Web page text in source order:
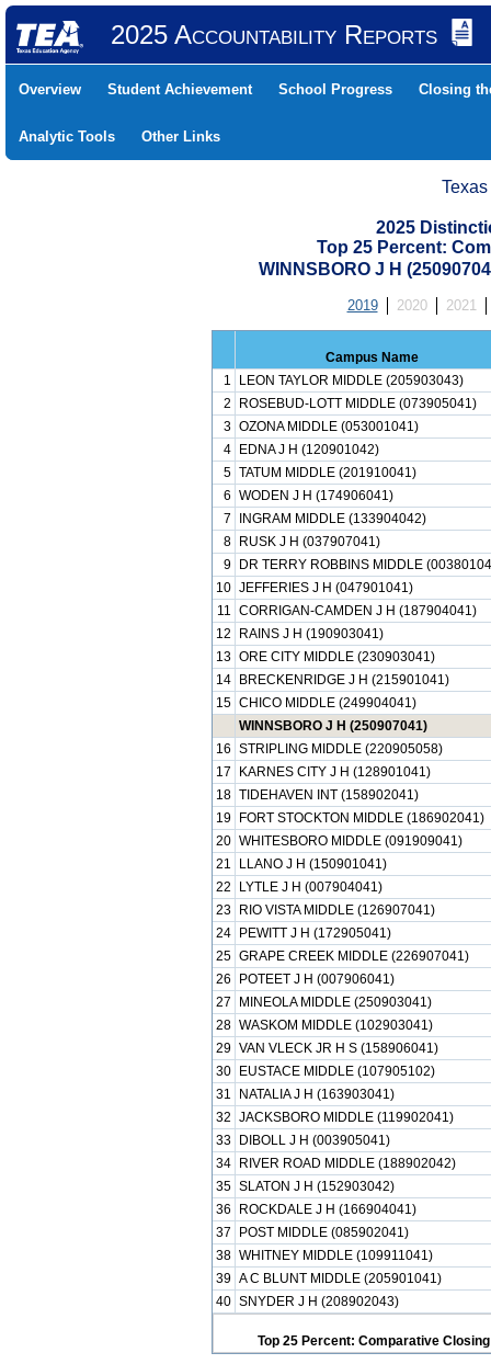
2025 Accountability Reports
Overview Student Achievement School Progress Closing
Analytic Tools Other Links
2025
Top 25 Percent:
WINNSBORO J H
2019 2020 2021
Campus Name
1
LEON TAYLOR MIDDLE (205903043)
2
ROSEBUD-LOTT MIDDLE (073905041)
3 OZONA MIDDLE (053001041)
4
EDNA J H (120901042)
5 TATUM MIDDLE (201910041)
6 WODEN J H (174906041)
7
INGRAM MIDDLE (133904042)
8
RUSK J H (037907041)
9
DR TERRY ROBBINS MIDDLE
10 JEFFERIES J H (047901041)
11 CORRIGAN-CAMDEN J H (187904041)
12
RAINS J H (190903041)
13 ORE CITY MIDDLE (230903041)
14
BRECKENRIDGE J H (215901041)
15 CHICO MIDDLE (249904041)
WINNSBORO J H (250907041)
16 STRIPLING MIDDLE (220905058)
17
KARNES CITY J H (128901041)
18 TIDEHAVEN INT (158902041)
19
FORT STOCKTON MIDDLE (186902041)
20 WHITESBORO MIDDLE (091909041)
21
LLANO J H (150901041)
22
LYTLE J H (007904041)
23
RIO VISTA MIDDLE (126907041)
24
PEWITT J H (172905041)
25 GRAPE CREEK MIDDLE (226907041)
26
POTEET J H (007906041)
27
MINEOLA MIDDLE (250903041)
28 WASKOM MIDDLE (102903041)
29 VAN VLECK JR H S (158906041)
30
EUSTACE MIDDLE (107905102)
31
NATALIA J H (163903041)
32 JACKSBORO MIDDLE (119902041)
33
DIBOLL J H (003905041)
34
RIVER ROAD MIDDLE (188902042)
35 SLATON J H (152903042)
36
ROCKDALE J H (166904041)
37
POST MIDDLE (085902041)
38 WHITNEY MIDDLE (109911041)
39 A C BLUNT MIDDLE (205901041)
40 SNYDER J H (208902043)
Top 25 Percent: Comparative